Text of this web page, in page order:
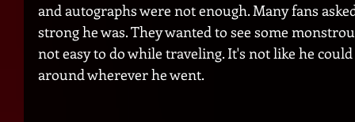
and autographs were not enough. Many fans
strong he was. They wanted to see some
not easy to do while traveling. It's not like he
around wherever he went.